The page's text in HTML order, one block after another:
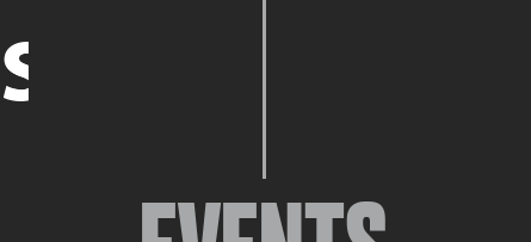
EVENTS